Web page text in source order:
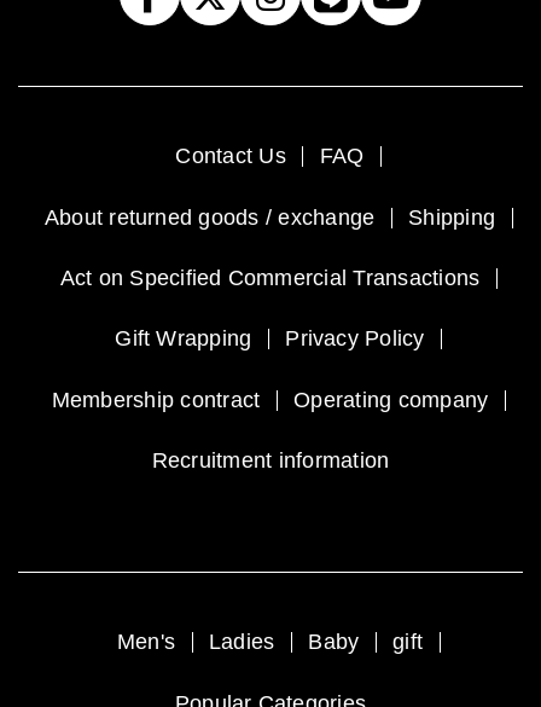
Contact Us FAQ
About returned goods / exchange Shipping
Act on Specified Commercial Transactions
Gift Wrapping Privacy Policy
Membership contract Operating company
Recruitment information
Men's Ladies Baby gift